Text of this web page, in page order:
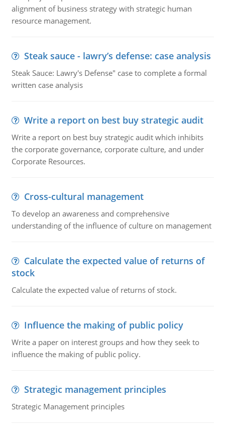
alignment of business strategy with strategic human
resource management.
Steak sauce - lawry’s defense: case analysis
Steak Sauce: Lawry's Defense" case to complete a formal
written case analysis
Write a report on best buy strategic audit
Write a report on best buy strategic audit which inhibits
the corporate governance, corporate culture, and under
Corporate Resources.
Cross-cultural management
To develop an awareness and comprehensive
understanding of the influence of culture on management
Calculate the expected value of returns of
stock
Calculate the expected value of returns of stock.
Influence the making of public policy
Write a paper on interest groups and how they seek to
influence the making of public policy.
Strategic management principles
Strategic Management principles